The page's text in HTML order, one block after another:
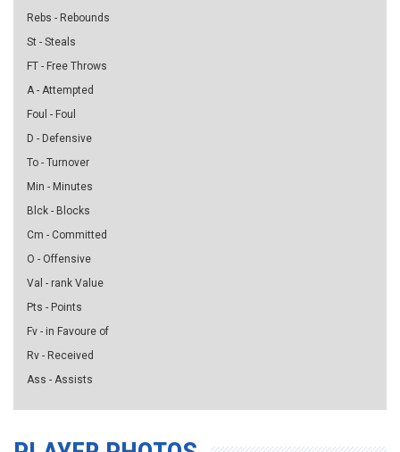
Rebs - Rebounds
St - Steals
FT - Free Throws
A - Attempted
Foul - Foul
D - Defensive
To - Turnover
Min - Minutes
Blck - Blocks
Cm - Committed
O - Offensive
Val - rank Value
Pts - Points
Fv - in Favoure of
Rv - Received
Ass - Assists